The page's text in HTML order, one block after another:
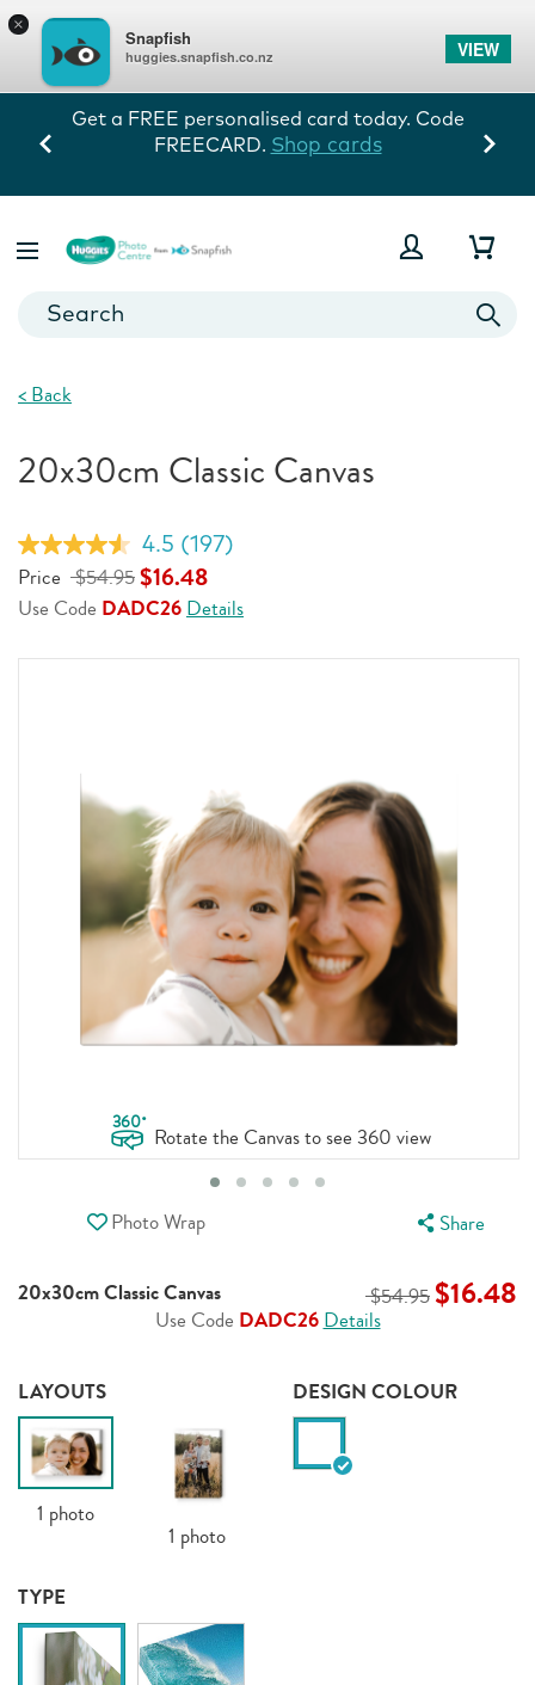
×
Snapfish
huggies.snapfish.co.nz VIEW
Get a FREE personalised card today. Code
FREECARD. Shop cards
<Back
20x30cm Classic Canvas
4.5 Read
197
Reviews.
Same
(197)
Price $54.95$16.48
Use Code DADC26Details
360.
Rotate the Canvas to see 360 view
Photo Wrap Share
20x30cm Classic Canvas $54.95 $16.48
Use Code DADC26Details
LAYOUTS
1 photo
1 photo
DESIGN COLOUR
TYPE